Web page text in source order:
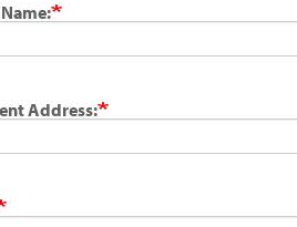
Address: